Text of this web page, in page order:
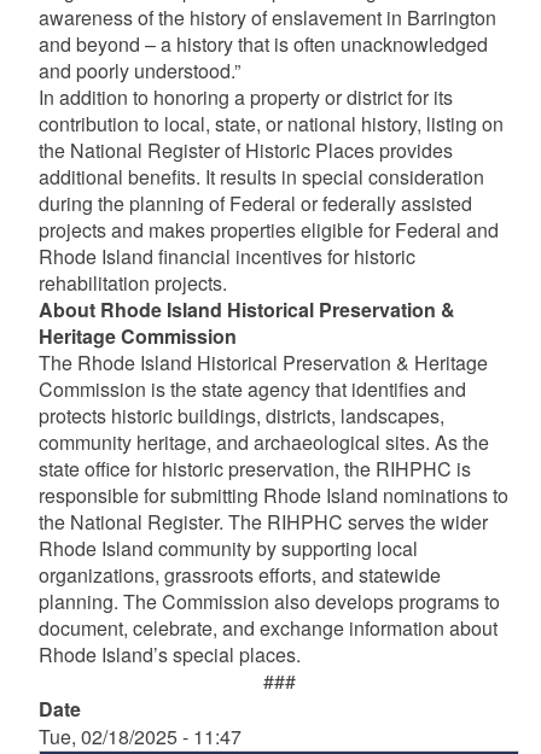
awareness of the history of enslavement in Barrington
and beyond – a history that is often unacknowledged
and poorly understood.”
In addition to honoring a property or district for its
contribution to local, state, or national history, listing on
the National Register of Historic Places provides
additional benefits. It results in special consideration
during the planning of Federal or federally assisted
projects and makes properties eligible for Federal and
Rhode Island financial incentives for historic
rehabilitation projects.
About Rhode Island Historical Preservation &
Heritage Commission
The Rhode Island Historical Preservation & Heritage
Commission is the state agency that identifies and
protects historic buildings, districts, landscapes,
community heritage, and archaeological sites. As the
state office for historic preservation, the RIHPHC is
responsible for submitting Rhode Island nominations to
the National Register. The RIHPHC serves the wider
Rhode Island community by supporting local
organizations, grassroots efforts, and statewide
planning. The Commission also develops programs to
document, celebrate, and exchange information about
Rhode Island’s special places.
###
Date
Tue, 02/18/2025 - 11:47